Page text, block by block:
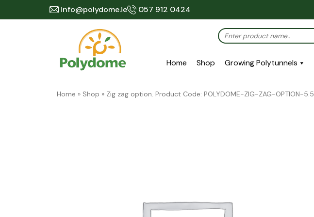
info@polydome.ie 057 912 0424
Home Shop Growing Polytunnels
Home » Shop » Zig zag option. Product Code: POLYDOME-ZIG-ZAG-OPTION-5.5